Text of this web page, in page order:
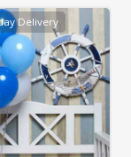
Delivery